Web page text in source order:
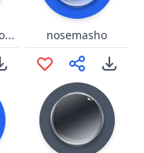
Himiko - it'll be okay nosemasho